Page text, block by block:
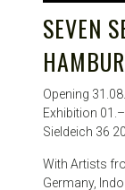
SEVEN
Opening
Exhibition
Sieldeich 36
With Artists
Germany,